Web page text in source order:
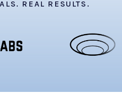
REAL RESULTS.